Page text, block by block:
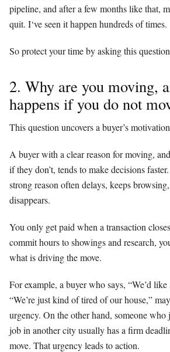
pipeline, and after a few months like that,
quit. I‘ve seen it happen hundreds of times.
So protect your time by asking this
2. Why are you moving,
happens if you do not
This question uncovers a buyer’s
A buyer with a clear reason for moving,
if they don’t, tends to make decisions
strong reason often delays, keeps
disappears.
You only get paid when a transaction
commit hours to showings and research,
what is driving the move.
For example, a buyer who says, “We’d
“We’re just kind of tired of our house,”
urgency. On the other hand, someone who
job in another city usually has a firm
move. That urgency leads to action.